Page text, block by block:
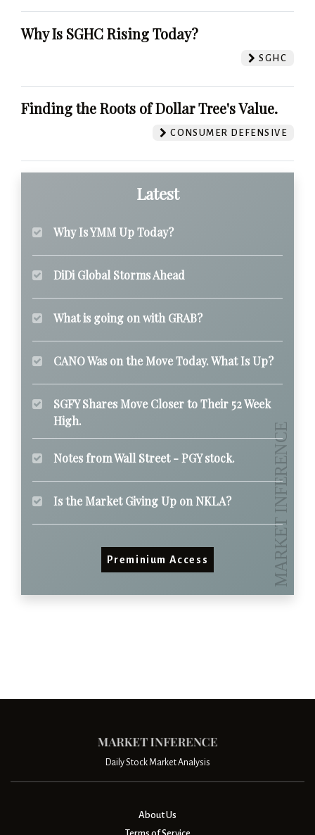
Why Is SGHC Rising Today?
SGHC
Finding the Roots of Dollar Tree's Value.
CONSUMER DEFENSIVE
Latest
Why Is YMM Up Today?
DiDi Global Storms Ahead
What is going on with GRAB?
CANO Was on the Move Today. What Is Up?
SGFY Shares Move Closer to Their 52 Week
High.
Notes from Wall Street - PGY stock.
Is the Market Giving Up on NKLA?
Preminium Access
Daily Stock Market Analysis
About Us